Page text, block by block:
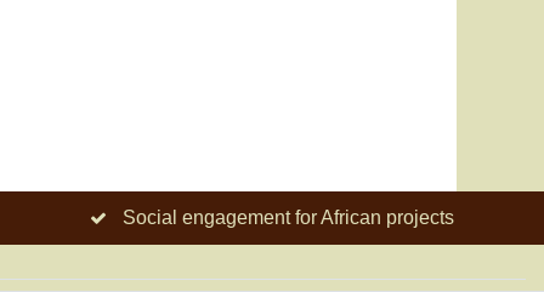
Social engagement for African projects